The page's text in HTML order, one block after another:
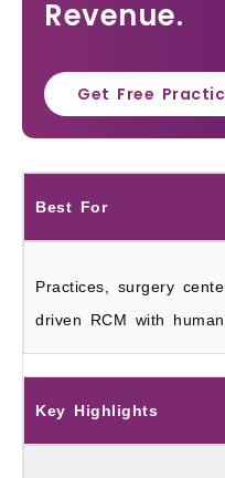
Revenue.
Get Free
Best For
Practices, surgery
driven RCM with
Key Highlights